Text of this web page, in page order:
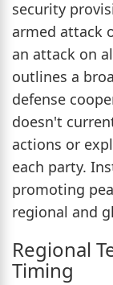
security
armed attack
an attack on
outlines a
defense
doesn't
actions or
each party.
promoting
regional and
Regional
Timing